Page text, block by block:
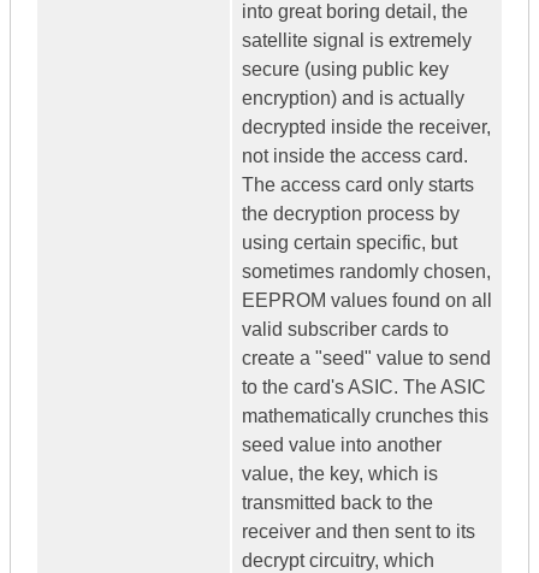
into great boring detail, the
satellite signal is extremely
secure (using public key
encryption) and is actually
decrypted inside the receiver,
not inside the access card.
The access card only starts
the decryption process by
using certain specific, but
sometimes randomly chosen,
EEPROM values found on all
valid subscriber cards to
create a "seed" value to send
to the card's ASIC. The ASIC
mathematically crunches this
seed value into another
value, the key, which is
transmitted back to the
receiver and then sent to its
decrypt circuitry, which